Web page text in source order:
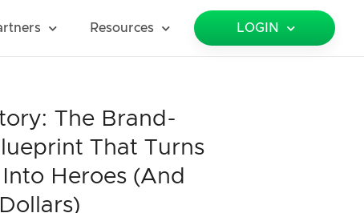
Resources LOGIN
The Brand-
That Turns
Heroes (and